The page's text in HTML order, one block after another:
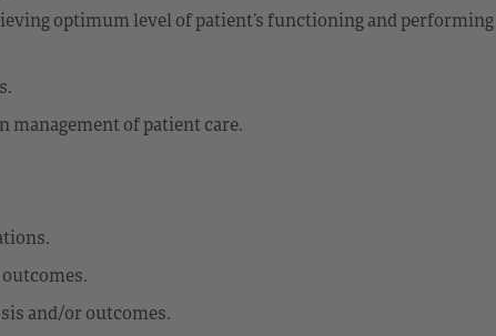
optimum level of patient’s functioning and performing
management of patient care.
and/or outcomes.